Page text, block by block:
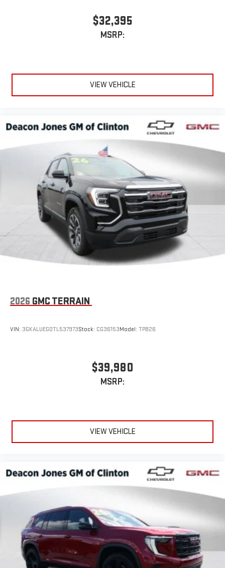
and on the SiriusXM app with personalization features
to make discovering your perfect entertainment
easier than ever before
$32,395
MSRP:
VIEW VEHICLE
2026 GMC TERRAIN
VIN: 3GKALUEG0TL537973Stock: CG36153Model: TPB26
$39,980
MSRP:
VIEW VEHICLE